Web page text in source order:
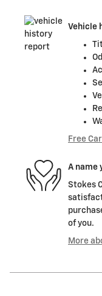
Vehicle
Free
A name
Stokes
of you.
More